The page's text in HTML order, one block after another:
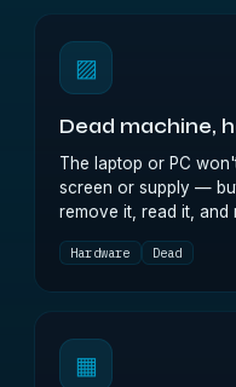
▨
Dead machine,
The laptop or PC
screen or supply —
remove it, read it,
Hardware Dead
▦